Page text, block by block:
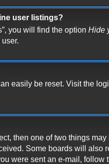
user listings?
you will find the option Hide
easily be reset. Visit the
then one of two things
Some boards will
were sent an e-mail,